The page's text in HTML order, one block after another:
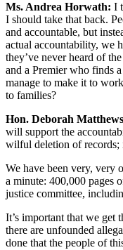
Ms. Andrea Horwath: I
I should take that back.
and accountable, but
actual accountability, we
they’ve never heard of
and a Premier who finds
manage to make it to
to families?
Hon. Deborah
will support the
wilful deletion of records;
We have been very, very
a minute: 400,000 pages
justice committee,
It’s important that we get
there are unfounded
done that the people of